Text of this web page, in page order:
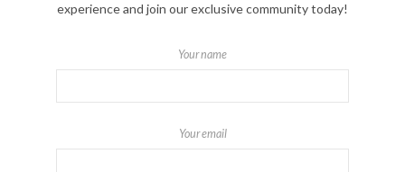
experience and join our exclusive community today!
Your name
Your email